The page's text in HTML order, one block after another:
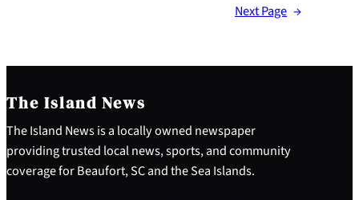
Next Page →
The Island News
The Island News is a locally owned newspaper
providing trusted local news, sports, and community
coverage for Beaufort, SC and the Sea Islands.